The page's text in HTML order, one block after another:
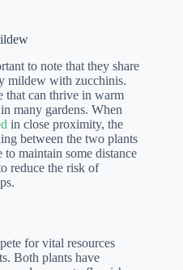
to note that they share
mildew with zucchinis.
that can thrive in warm
many gardens. When
in close proximity, the
between the two plants
maintain some distance
reduce the risk of
for vital resources
Both plants have